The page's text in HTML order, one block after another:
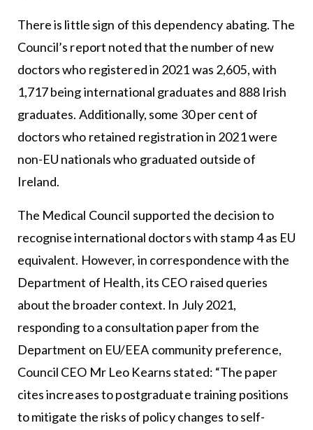
There is little sign of this dependency abating. The
Council’s report noted that the number of new
doctors who registered in 2021 was 2,605, with
1,717 being international graduates and 888 Irish
graduates. Additionally, some 30 per cent of
doctors who retained registration in 2021 were
non-EU nationals who graduated outside of
Ireland.
The Medical Council supported the decision to
recognise international doctors with stamp 4 as EU
equivalent. However, in correspondence with the
Department of Health, its CEO raised queries
about the broader context. In July 2021,
responding to a consultation paper from the
Department on EU/EEA community preference,
Council CEO Mr Leo Kearns stated: “The paper
cites increases to postgraduate training positions
to mitigate the risks of policy changes to self-